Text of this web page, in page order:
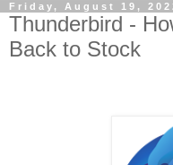
Friday, August 19,
Thunderbird -
Back to Stock